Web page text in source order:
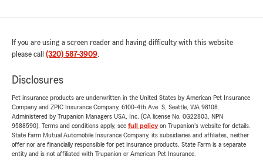
If you are using a screen reader and having difficulty with this website
please call (320) 587-3909.
Disclosures
Pet insurance products are underwritten in the United States by American Pet Insurance
Company and ZPIC Insurance Company, 6100-4th Ave. S, Seattle, WA 98108.
Administered by Trupanion Managers USA, Inc. (CA license No. 0G22803, NPN
9588590). Terms and conditions apply, see full policyon Trupanion's website for details.
State Farm Mutual Automobile Insurance Company, its subsidiaries and affiliates, neither
offer nor are financially responsible for pet insurance products. State Farm is a separate
entity and is not affiliated with Trupanion or American Pet Insurance.